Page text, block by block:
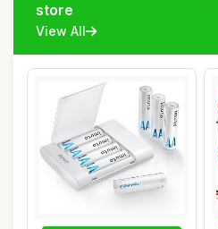
store
View All